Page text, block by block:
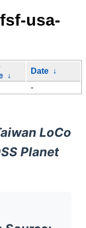
usa-
↓
Date ↓
-
LoCo
Planet